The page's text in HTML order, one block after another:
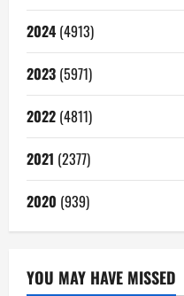
2024 (4913)
2023 (5971)
2022 (4811)
2021 (2377)
2020 (939)
YOU MAY HAVE MISSED